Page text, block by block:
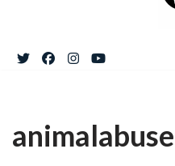
animalabuse